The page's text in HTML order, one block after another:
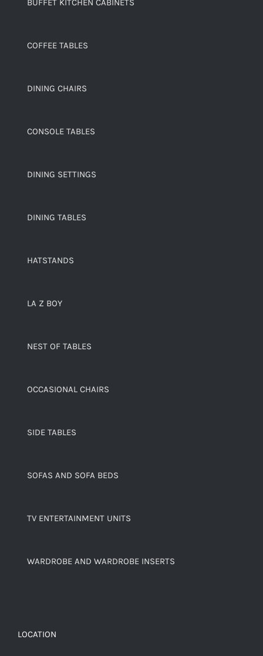
BUFFET KITCHEN CABINETS
COFFEE TABLES
DINING CHAIRS
CONSOLE TABLES
DINING SETTINGS
DINING TABLES
HATSTANDS
LA Z BOY
NEST OF TABLES
OCCASIONAL CHAIRS
SIDE TABLES
SOFAS AND SOFA BEDS
TV ENTERTAINMENT UNITS
WARDROBE AND WARDROBE INSERTS
LOCATION